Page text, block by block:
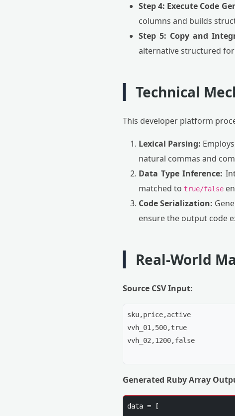
Step 4: Execute Code
columns and builds
Step 5: Copy and
alternative structured
Technical
This developer platform
Lexical Parsing:
natural commas and
Data Type Inference:
matched to true/false
Code Serialization:
ensure the output code
Real-World
Source CSV Input:
sku,price,active
vvh_01,500,true
vvh_02,1200,false
Generated Ruby Array
data = [